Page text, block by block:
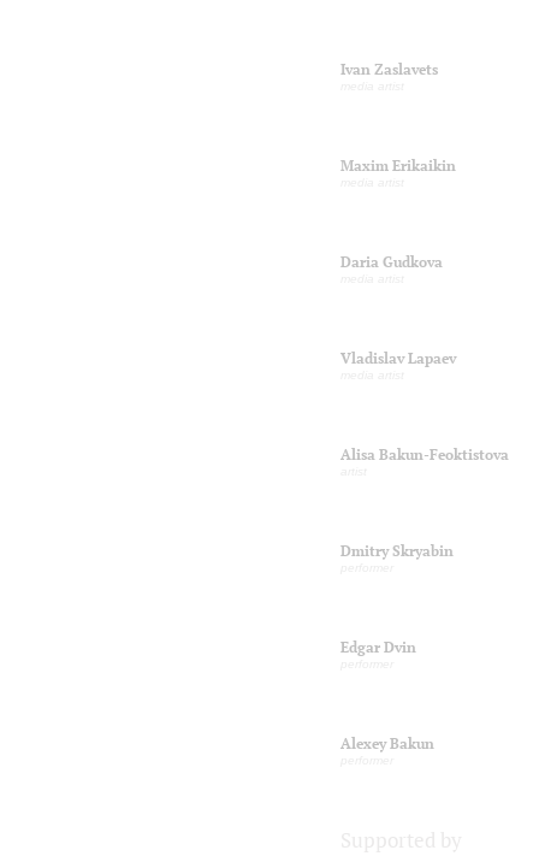
Ivan Zaslavets
Maxim Erikaikin
Daria Gudkova
Vladislav Lapaev
Alisa Bakun-Feoktistova
Dmitry Skryabin
Edgar Dvin
Alexey Bakun